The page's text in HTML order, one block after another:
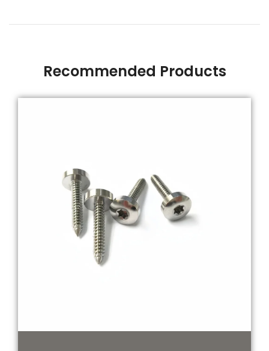
Recommended Products